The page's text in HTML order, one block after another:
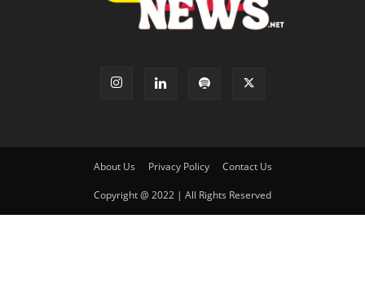
About Us Privacy Policy Contact Us
Copyright @ 2022 | All Rights Reserved